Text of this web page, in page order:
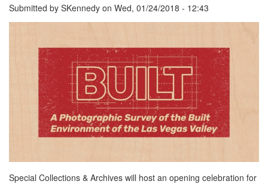
Submitted by SKennedy on Wed, 01/24/2018 - 12:43
Special Collections & Archives will host an opening celebration for